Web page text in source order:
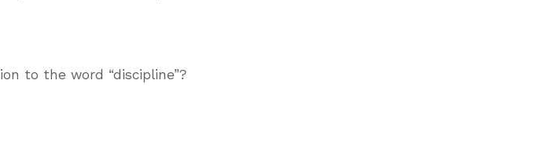
to the word “discipline”?